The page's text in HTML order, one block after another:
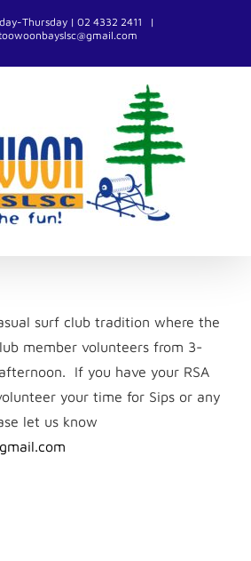
Thursday | 02 4332 2411
|
surf club tradition where the
member volunteers from 3-
If you have your RSA
your time for Sips or any
let us know